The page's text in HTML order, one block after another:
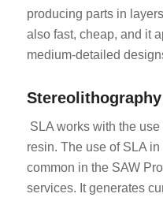
producing parts in
also fast, cheap, and it
medium-detailed
SLA works with the
resin. The use of SLA
common in the SAW
services. It generates